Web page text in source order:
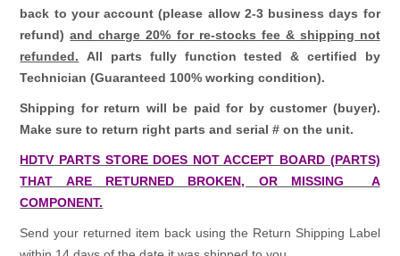
back to your account (please allow 2-3 business days for
refund)and charge 20% for re-stocks fee & shipping not
refunded. All parts fully function tested & certified by
Technician (Guaranteed 100% working condition).
Shipping for return will be paid for by customer (buyer).
Make sure to return right parts and serial # on the unit.
HDTV PARTS STORE DOES NOT ACCEPT BOARD (PARTS)
THAT ARE RETURNED BROKEN, OR MISSING A
COMPONENT.
Send your returned item back using the Return Shipping Label